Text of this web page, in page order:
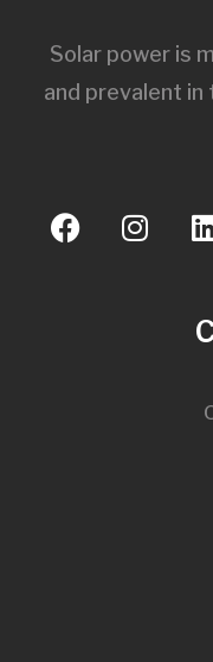
Solar power is
and prevalent